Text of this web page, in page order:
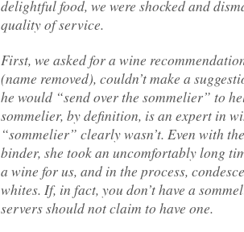
delightful food, we were shocked and
quality of service.
First, we asked for a wine
(name removed), couldn’t make a
he would “send over the sommelier” to
sommelier, by definition, is an expert in
“sommelier” clearly wasn’t. Even with
binder, she took an uncomfortably long
a wine for us, and in the process,
whites. If, in fact, you don’t have a
servers should not claim to have one.